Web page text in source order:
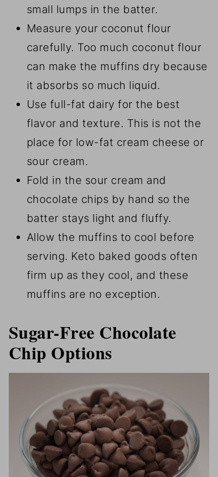
small lumps in the batter.
Measure your coconut flour
carefully. Too much coconut flour
can make the muffins dry because
it absorbs so much liquid.
Use full-fat dairy for the best
flavor and texture. This is not the
place for low-fat cream cheese or
sour cream.
Fold in the sour cream and
chocolate chips by hand so the
batter stays light and fluffy.
Allow the muffins to cool before
serving. Keto baked goods often
firm up as they cool, and these
muffins are no exception.
Sugar-Free Chocolate
Chip Options